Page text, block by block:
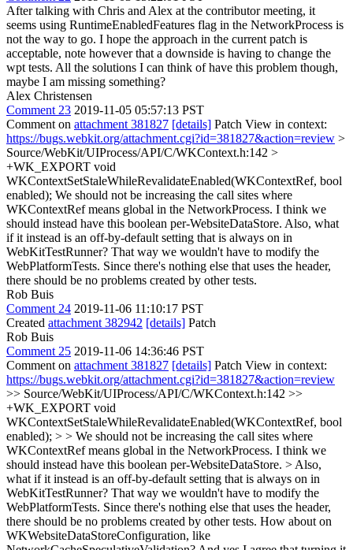
After talking with Chris and Alex at the contributor meeting, it
seems using RuntimeEnabledFeatures flag in the NetworkProcess is
not the way to go. I hope the approach in the current patch is
acceptable, note however that a downside is having to change the
wpt tests. All the solutions I can think of have this problem though,
maybe I am missing something?
Alex Christensen
Comment 23 2019-11-05 05:57:13 PST
Comment on attachment 381827 [details] Patch View in context:
https://bugs.webkit.org/attachment.cgi?id=381827&action=review >
Source/WebKit/UIProcess/API/C/WKContext.h:142 >
+WK_EXPORT void
WKContextSetStaleWhileRevalidateEnabled(WKContextRef, bool
enabled); We should not be increasing the call sites where
WKContextRef means global in the NetworkProcess. I think we
should instead have this boolean per-WebsiteDataStore. Also, what
if it instead is an off-by-default setting that is always on in
WebKitTestRunner? That way we wouldn't have to modify the
WebPlatformTests. Since there's nothing else that uses the header,
there should be no problems created by other tests.
Rob Buis
Comment 24 2019-11-06 11:10:17 PST
Created attachment 382942 [details] Patch
Rob Buis
Comment 25 2019-11-06 14:36:46 PST
Comment on attachment 381827 [details] Patch View in context:
https://bugs.webkit.org/attachment.cgi?id=381827&action=review
>> Source/WebKit/UIProcess/API/C/WKContext.h:142 >>
+WK_EXPORT void
WKContextSetStaleWhileRevalidateEnabled(WKContextRef, bool
enabled); > > We should not be increasing the call sites where
WKContextRef means global in the NetworkProcess. I think we
should instead have this boolean per-WebsiteDataStore. > Also,
what if it instead is an off-by-default setting that is always on in
WebKitTestRunner? That way we wouldn't have to modify the
WebPlatformTests. Since there's nothing else that uses the header,
there should be no problems created by other tests. How about on
WKWebsiteDataStoreConfiguration, like